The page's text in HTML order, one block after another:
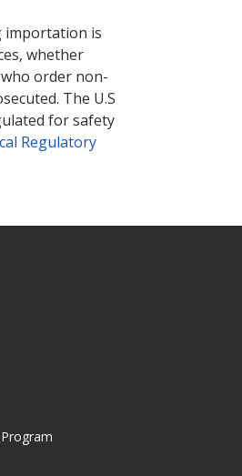
importation is
whether
order non-
The U.S
for safety
Regulatory